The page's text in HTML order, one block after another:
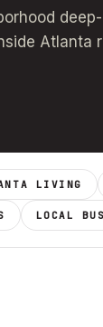
Atlanta
LIVING
LOCAL